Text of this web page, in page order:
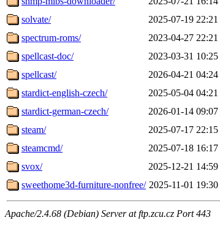
solvate/
2025-07-19 22:21
spectrum-roms/
2023-04-27 22:21
spellcast-doc/
2023-03-31 10:25
spellcast/
2026-04-21 04:24
stardict-english-czech/
2025-05-04 04:21
stardict-german-czech/
2026-01-14 09:07
steam/
2025-07-17 22:15
steamcmd/
2025-07-18 16:17
svox/
2025-12-21 14:59
sweethome3d-furniture-nonfree/ 2025-11-01 19:30
Apache/2.4.68 (Debian) Server at ftp.zcu.cz Port 443